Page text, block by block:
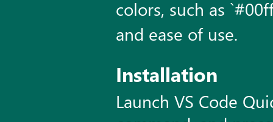
colors, such as
and ease of use.
Installation
Launch VS Code